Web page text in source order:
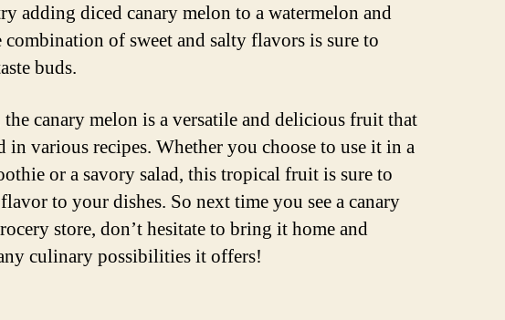
adding diced canary melon to a watermelon and
combination of sweet and salty flavors is sure to
buds.
canary melon is a versatile and delicious fruit that
in various recipes. Whether you choose to use it in a
or a savory salad, this tropical fruit is sure to
to your dishes. So next time you see a canary
store, don’t hesitate to bring it home and
culinary possibilities it offers!